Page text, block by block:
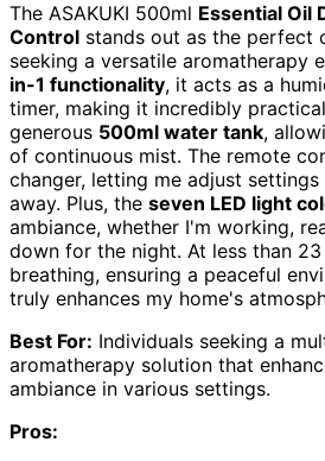
The ASAKUKI 500ml Essential Oil
Control stands out as the perfect
seeking a versatile aromatherapy
in-1 functionality, it acts as a
timer, making it incredibly
generous 500ml water tank,
of continuous mist. The remote
changer, letting me adjust
away. Plus, the seven LED light
ambiance, whether I'm working,
down for the night. At less than
breathing, ensuring a peaceful
truly enhances my home's
Best For: Individuals seeking a
aromatherapy solution that
ambiance in various settings.
Pros: